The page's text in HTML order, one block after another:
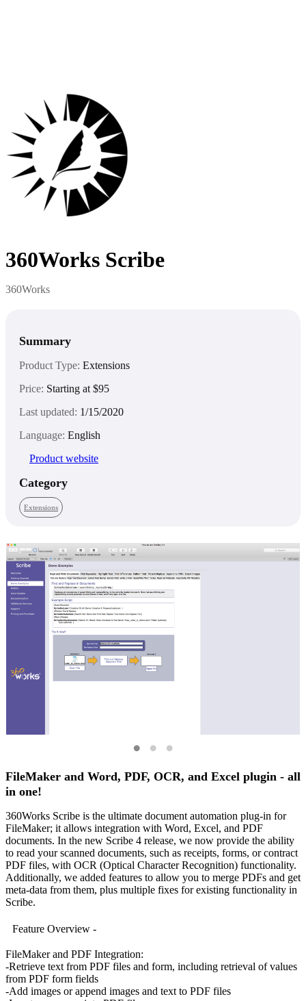
360Works Scribe
360Works
Summary
Product Type: Extensions
Price: Starting at $95
Last updated: 1/15/2020
Language: English
Product website
Category
Extensions
FileMaker and Word, PDF, OCR, and Excel plugin - all
in one!
360Works Scribe is the ultimate document automation plug-in for
FileMaker; it allows integration with Word, Excel, and PDF
documents. In the new Scribe 4 release, we now provide the ability
to read your scanned documents, such as receipts, forms, or contract
PDF files, with OCR (Optical Character Recognition) functionality.
Additionally, we added features to allow you to merge PDFs and get
meta-data from them, plus multiple fixes for existing functionality in
Scribe.
Feature Overview -
FileMaker and PDF Integration:
-Retrieve text from PDF files and form, including retrieval of values
from PDF form fields
-Add images or append images and text to PDF files